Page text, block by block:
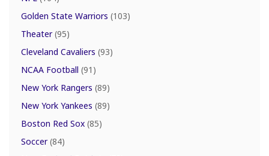
Golden State Warriors (103)
Theater(95)
Cleveland Cavaliers (93)
NCAA Football (91)
New York Rangers (89)
New York Yankees (89)
Boston Red Sox (85)
Soccer(84)